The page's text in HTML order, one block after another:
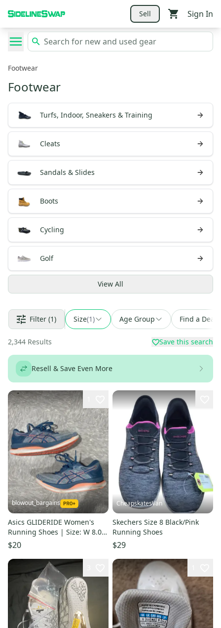
Sell Sign In
Footwear
Footwear
Turfs, Indoor, Sneakers & Training
Cleats
Sandals & Slides
Boots
Cycling
Golf
View All
Filter (1) Size(1) Age Group Find a Deal
2,344 Results Save this search
Resell & Save Even More
blowout_bargains
Asics GLIDERIDE Women's
Running Shoes | Size: W 8.0
(M 7.0)
$20
CheapskatesVan
Skechers Size 8 Black/Pink
Running Shoes
$29